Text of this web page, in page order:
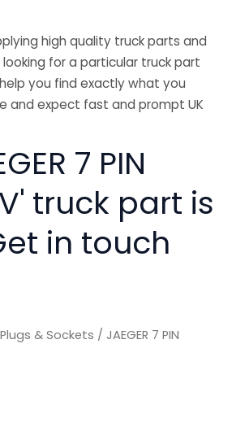
high quality truck parts and
for a particular truck part
you find exactly what you
and expect fast and prompt UK
7 PIN
truck part is
in touch
& Sockets / JAEGER 7 PIN